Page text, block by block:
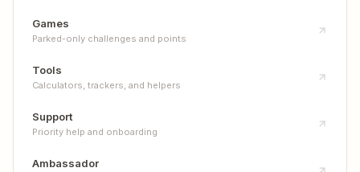
Games
Parked-only challenges and points
Tools
Calculators, trackers, and helpers
Support
Priority help and onboarding
Ambassador